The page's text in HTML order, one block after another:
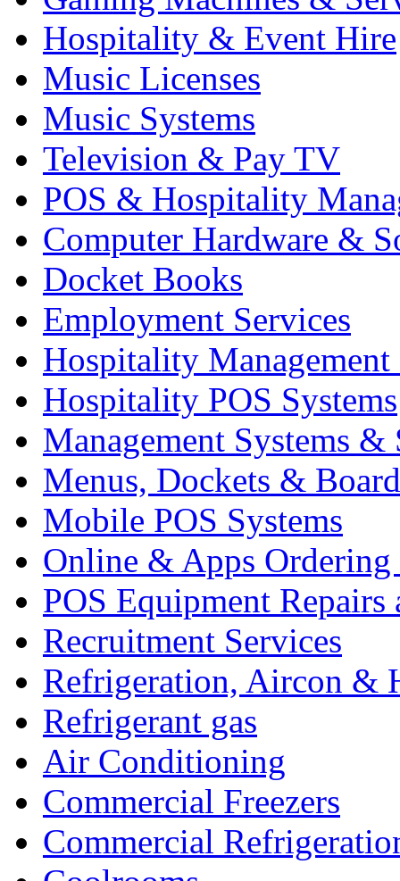
Hospitality & Event Hire
Music Licenses
Music Systems
Television & Pay TV
POS & Hospitality
Computer Hardware &
Docket Books
Employment Services
Hospitality Management
Hospitality POS Systems
Management Systems &
Menus, Dockets &
Mobile POS Systems
Online & Apps Ordering
POS Equipment Repairs
Recruitment Services
Refrigeration, Aircon &
Refrigerant gas
Air Conditioning
Commercial Freezers
Commercial